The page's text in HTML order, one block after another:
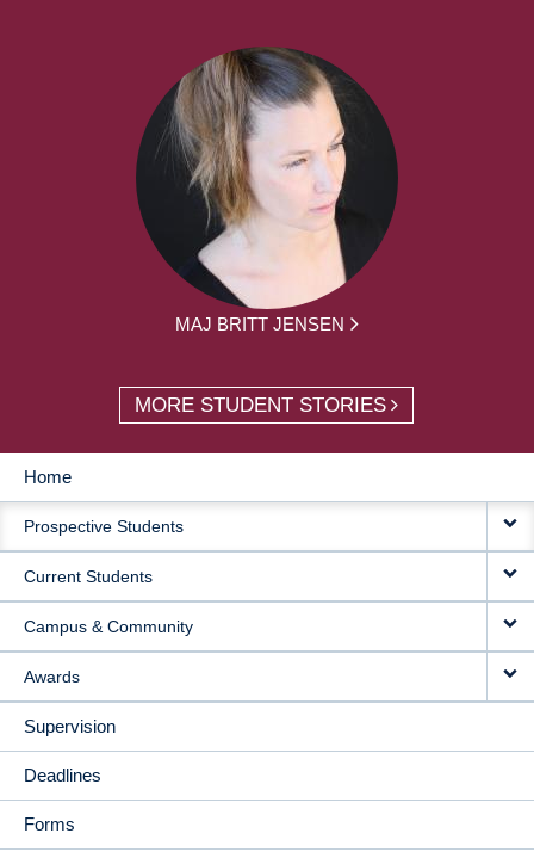
MAJ BRITT JENSEN
MORE STUDENT STORIES
MAIN
NAVIGATION
Home
Prospective Students
Current Students
Campus & Community
Awards
Supervision
Deadlines
Forms